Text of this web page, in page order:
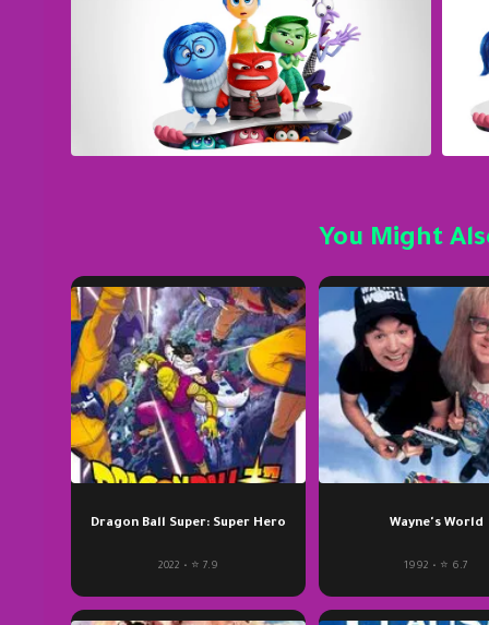
You Might
Dragon Ball Super: Super Hero
2022 • ⭐ 7.9
Wayne's World
1992 • ⭐ 6.7